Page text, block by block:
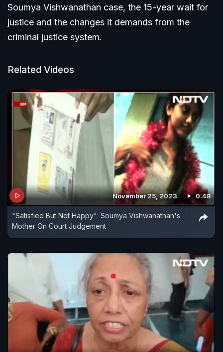
Soumya Vishwanathan case, the 15-year wait for
justice and the changes it demands from the
criminal justice system.
Related Videos
November 25, 2023 0:48
"Satisfied But Not Happy": Soumya Vishwanathan's
Mother On Court Judgement